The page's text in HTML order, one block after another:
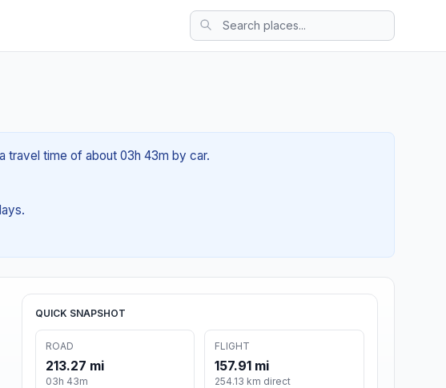
travel time of about 03h 43m by car.
QUICK SNAPSHOT
ROAD
213.27 mi
03h 43m
FLIGHT
157.91 mi
254.13 km direct